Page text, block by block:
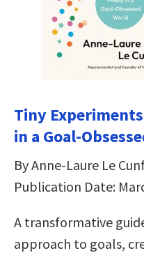
Tiny
in a Goal-
By Anne-Laure Le
Publication Date:
A transformative
approach to goals,